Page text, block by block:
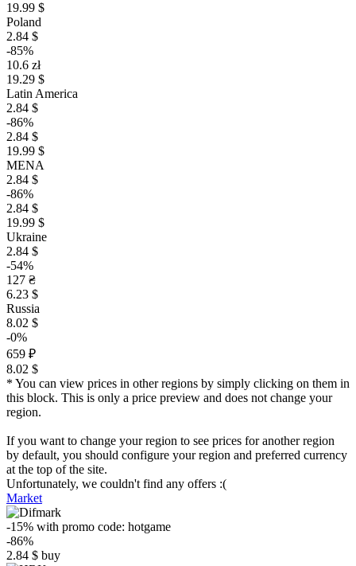
19.99 $
Poland
2.84 $
-85%
10.6 zł
19.29 $
Latin America
2.84 $
-86%
2.84 $
19.99 $
MENA
2.84 $
-86%
2.84 $
19.99 $
Ukraine
2.84 $
-54%
127 ₴
6.23 $
Russia
8.02 $
-0%
659 ₽
8.02 $
* You can view prices in other regions by simply clicking on them in
this block. This is only a price preview and does not change your
region.
If you want to change your region to see prices for another region
by default, you should configure your region and preferred currency
at the top of the site.
Unfortunately, we couldn't find any offers :(
Market
-15% with promo code: hotgame
-86%
2.84 $ buy